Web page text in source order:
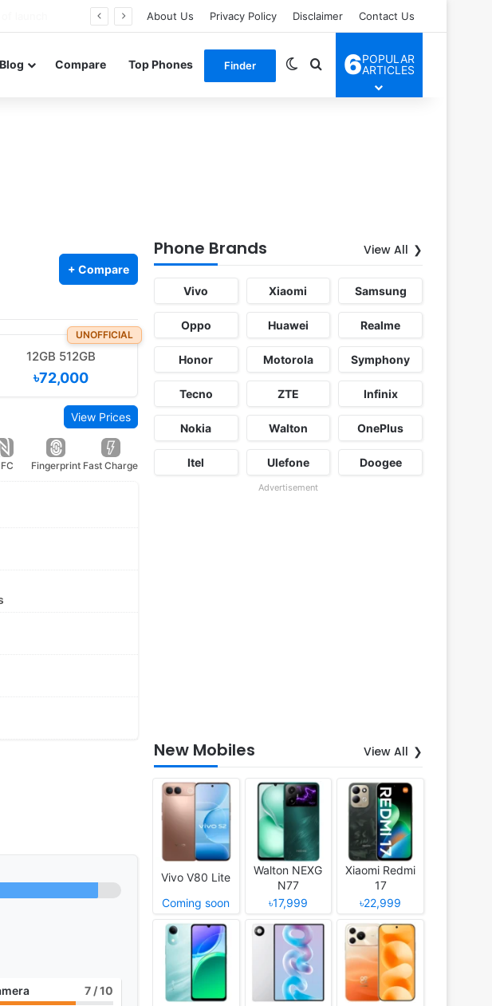
About Us Privacy Policy Disclaimer Contact Us
Blog Compare Top Phones Finder Switch skin
Search for
6POPULAR
ARTICLES
+ Compare
UNOFFICIAL
12GB 512GB
৳72,000
View Prices
Fingerprint Fast Charge
7 / 10
Phone Brands View All
Vivo Xiaomi Samsung
Oppo Huawei Realme
Honor Motorola Symphony
Tecno ZTE Infinix
Nokia Walton OnePlus
Itel Ulefone Doogee
Advertisement
New Mobiles View All
Vivo V80 Lite
Coming soon
Walton NEXG
N77
৳17,999
Xiaomi Redmi
17
৳22,999